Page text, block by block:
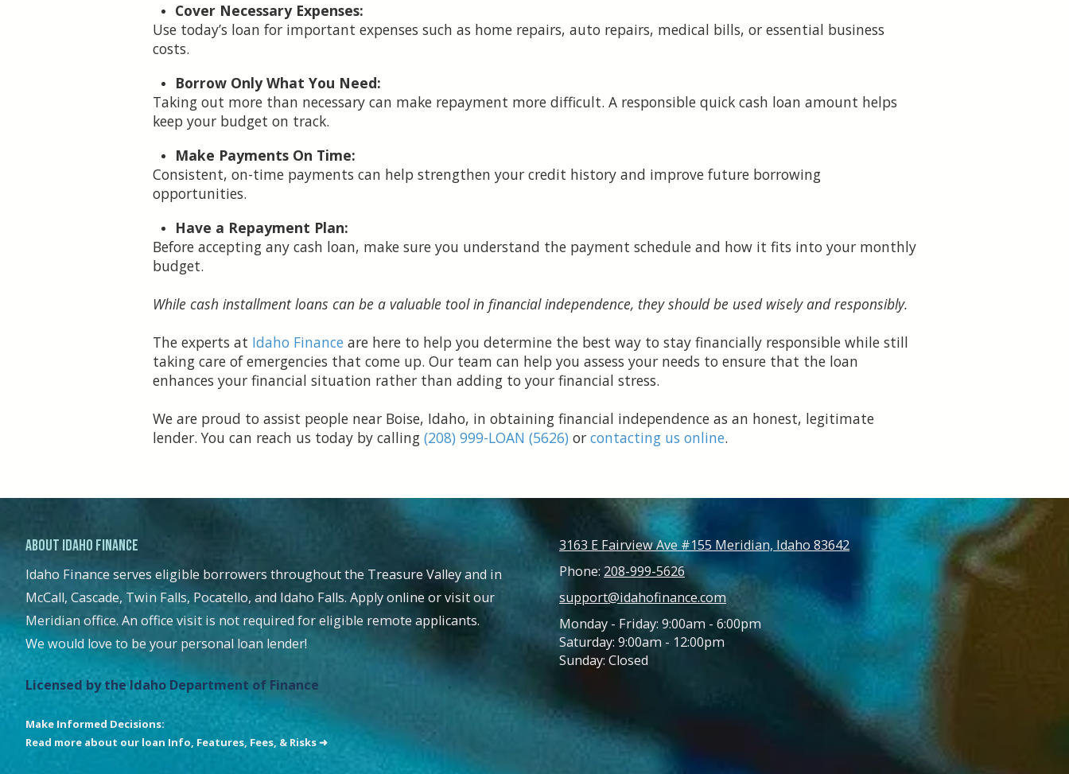
Cover Necessary Expenses:
Use today’s loan for important expenses such as home repairs, auto repairs, medical bills, or essential business
costs.
Borrow Only What You Need:
Taking out more than necessary can make repayment more difficult. A responsible quick cash loan amount helps
keep your budget on track.
Make Payments On Time:
Consistent, on-time payments can help strengthen your credit history and improve future borrowing
opportunities.
Have a Repayment Plan:
Before accepting any cash loan, make sure you understand the payment schedule and how it fits into your monthly
budget.
While cash installment loans can be a valuable tool in financial independence, they should be used wisely and responsibly.
The experts at Idaho Finance are here to help you determine the best way to stay financially responsible while still
taking care of emergencies that come up. Our team can help you assess your needs to ensure that the loan
enhances your financial situation rather than adding to your financial stress.
We are proud to assist people near Boise, Idaho, in obtaining financial independence as an honest, legitimate
lender. You can reach us today by calling (208) 999-LOAN (5626) or contacting us online.
About Idaho Finance
Idaho Finance serves eligible borrowers throughout the Treasure Valley and in
McCall, Cascade, Twin Falls, Pocatello, and Idaho Falls. Apply online or visit our
Meridian office. An office visit is not required for eligible remote applicants.
We would love to be your personal loan lender!
Licensed by the Idaho Department of Finance
Make Informed Decisions:
Read more about our loan Info, Features, Fees, & Risks ➜
3163 E Fairview Ave #155 Meridian, Idaho 83642
Phone: 208-999-5626
support@idahofinance.com
Monday - Friday: 9:00am - 6:00pm
Saturday: 9:00am - 12:00pm
Sunday: Closed